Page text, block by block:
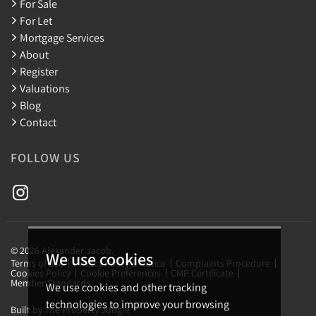
We use cookies
We use cookies and other tracking
technologies to improve your browsing
For Sale
For Let
Mortgage Services
About
Register
Valuations
Blog
Contact
FOLLOW US
© 2026 Alexander Jacob.
Terms of use
Privacy Policy & Notice Complaints Procedure
Cookies Policy Cookie Preferences CMP Certificate
Member Standards
Built by The Property Jungle